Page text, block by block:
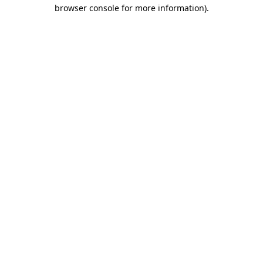
browser console for more information).